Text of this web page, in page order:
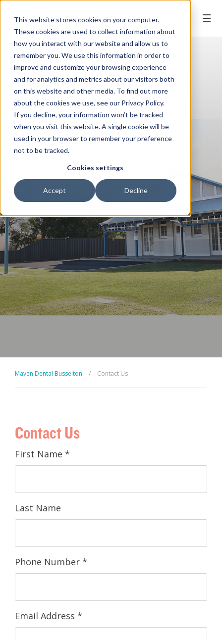
This website stores cookies on your computer.
These cookies are used to collect information about
how you interact with our website and allow us to
remember you. We use this information in order to
improve and customize your browsing experience
and for analytics and metrics about our visitors both
on this website and other media. To find out more
about the cookies we use, see our Privacy Policy.
If you decline, your information won’t be tracked
when you visit this website. A single cookie will be
used in your browser to remember your preference
not to be tracked.
Cookies settings
Accept Decline
BOOK ONLINE
Maven Dental Busselton / Contact Us
Contact Us
First Name *
Last Name
Phone Number *
Email Address *